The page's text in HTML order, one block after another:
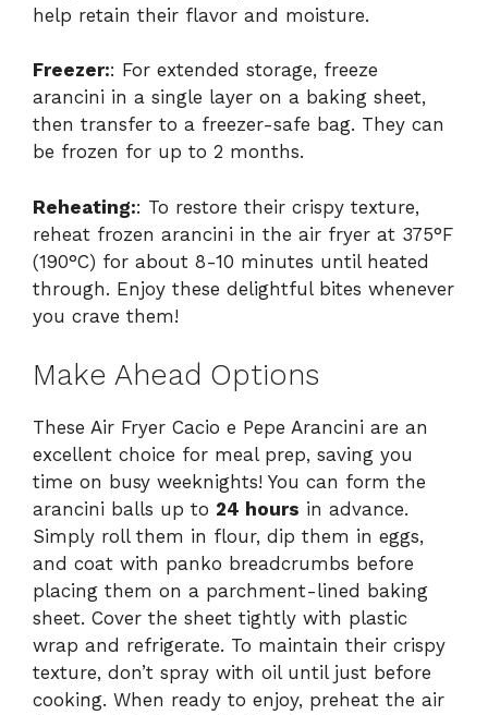
help retain their flavor and moisture.
Freezer:: For extended storage, freeze
arancini in a single layer on a baking sheet,
then transfer to a freezer-safe bag. They can
be frozen for up to 2 months.
Reheating:: To restore their crispy texture,
reheat frozen arancini in the air fryer at 375°F
(190°C) for about 8-10 minutes until heated
through. Enjoy these delightful bites whenever
you crave them!
Make Ahead Options
These Air Fryer Cacio e Pepe Arancini are an
excellent choice for meal prep, saving you
time on busy weeknights! You can form the
arancini balls up to 24 hours in advance.
Simply roll them in flour, dip them in eggs,
and coat with panko breadcrumbs before
placing them on a parchment-lined baking
sheet. Cover the sheet tightly with plastic
wrap and refrigerate. To maintain their crispy
texture, don’t spray with oil until just before
cooking. When ready to enjoy, preheat the air